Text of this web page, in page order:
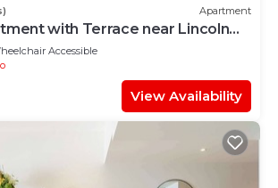
Apartment
with Terrace near Lincoln
Accessible
View Availability